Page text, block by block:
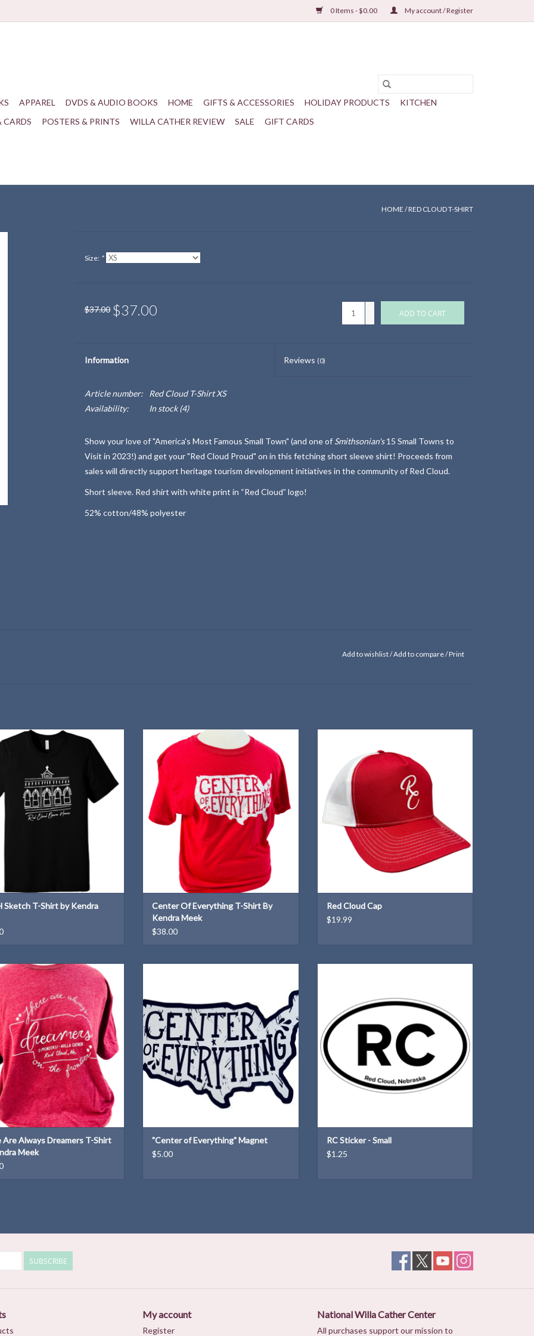
0 Items - $0.00 My account / Register
APPAREL DVDS & AUDIO BOOKS HOME GIFTS & ACCESSORIES HOLIDAY PRODUCTS
KITCHEN
CARDS
POSTERS & PRINTS WILLA CATHER REVIEW SALE GIFT CARDS
HOME /RED CLOUD T-SHIRT
Size: *
$37.00 $37.00 ADD TO CART
Information Reviews (0)
Article number:
Red Cloud T-Shirt XS
Availability:
In stock(4)
Show your love of "America's Most Famous Small Town" (and one of Smithsonian's15 Small Towns to
Visit in 2023!) and get your "Red Cloud Proud" on in this fetching short sleeve shirt! Proceeds from
sales will directly support heritage tourism development initiatives in the community of Red Cloud.
Short sleeve. Red shirt with white print in “Red Cloud” logo!
52% cotton/48% polyester
Add to wishlist/Add to compare/Print
20 years of performances with this
stylish T-Shirt
ADD TO CART
Sketch T-Shirt by Kendra
Red Cloud is almost the exact center of the
lower-48 states—but of course!
Center Of Everything T-Shirt By
Kendra Meek
$38.00
ADD TO CART
Red Cloud Cap
$19.99
Cather quote T-Shirt designed by
Kendra Meek
Are Always Dreamers T-Shirt
Meek
ADD TO CART
"Center of Everything" Magnet
$5.00
RC Sticker - Small
$1.25
SUBSCRIBE
My account
Register
National Willa Cather Center
All purchases support our mission to